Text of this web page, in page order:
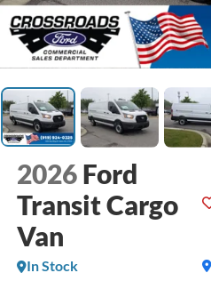
2026 Ford
Transit Cargo
Van
In Stock